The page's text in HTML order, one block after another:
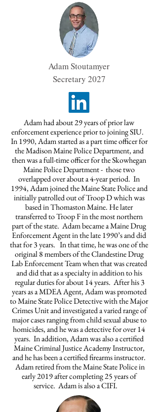
Adam Stoutamyer
Secretary 2027
Adam had about 29 years of prior law
enforcement experience prior to joining SIU.
In 1990, Adam started as a part time officer for
the Madison Maine Police Department, and
then was a full-time officer for the Skowhegan
Maine Police Department - those two
overlapped over about a 4-year period. In
1994, Adam joined the Maine State Police and
initially patrolled out of Troop D which was
based in Thomaston Maine. He later
transferred to Troop F in the most northern
part of the state. Adam became a Maine Drug
Enforcement Agent in the late 1990’s and did
that for 3 years. In that time, he was one of the
original 8 members of the Clandestine Drug
Lab Enforcement Team when that was created
and did that as a specialty in addition to his
regular duties for about 14 years. After his 3
years as a MDEA Agent, Adam was promoted
to Maine State Police Detective with the Major
Crimes Unit and investigated a varied range of
major cases ranging from child sexual abuse to
homicides, and he was a detective for over 14
years. In addition, Adam was also a certified
Maine Criminal Justice Academy Instructor,
and he has been a certified firearms instructor.
Adam retired from the Maine State Police in
early 2019 after completing 25 years of
service. Adam is also a CIFI.